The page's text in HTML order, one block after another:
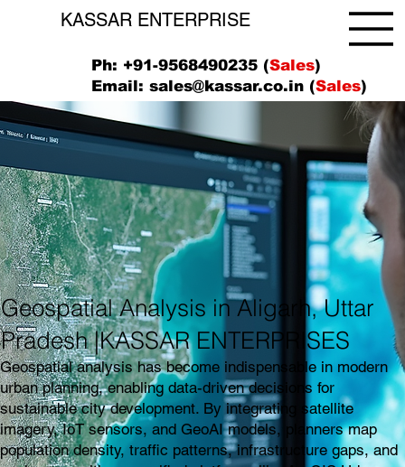
KASSAR ENTERPRISE
Ph: +91-9568490235 (Sales)
Email:sales@kassar.co.in (Sales)
Geospatial Analysis in Aligarh, Uttar
Pradesh |KASSAR ENTERPRISES
Geospatial analysis has become indispensable in modern
urban planning, enabling data-driven decisions for
sustainable city development. By integrating satellite
imagery, IoT sensors, and GeoAI models, planners map
population density, traffic patterns, infrastructure gaps, and